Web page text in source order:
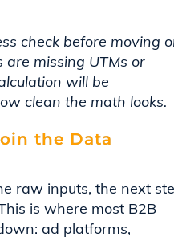
check before moving
are missing UTMs or
will be
clean the math looks.
the Data
raw inputs, the next
is where most B2B
ad platforms,